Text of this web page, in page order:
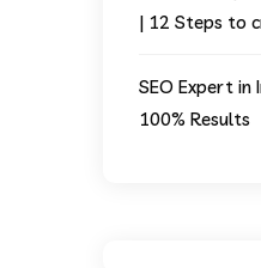
| 12 Steps to
SEO Expert in
100% Results